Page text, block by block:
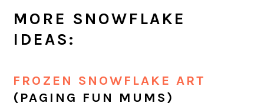
MORE SNOWFLAKE
IDEAS:
FROZEN SNOWFLAKE ART
(PAGING FUN MUMS)